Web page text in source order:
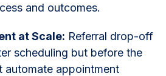
and outcomes.
at Scale: Referral drop-off
scheduling but before the
automate appointment